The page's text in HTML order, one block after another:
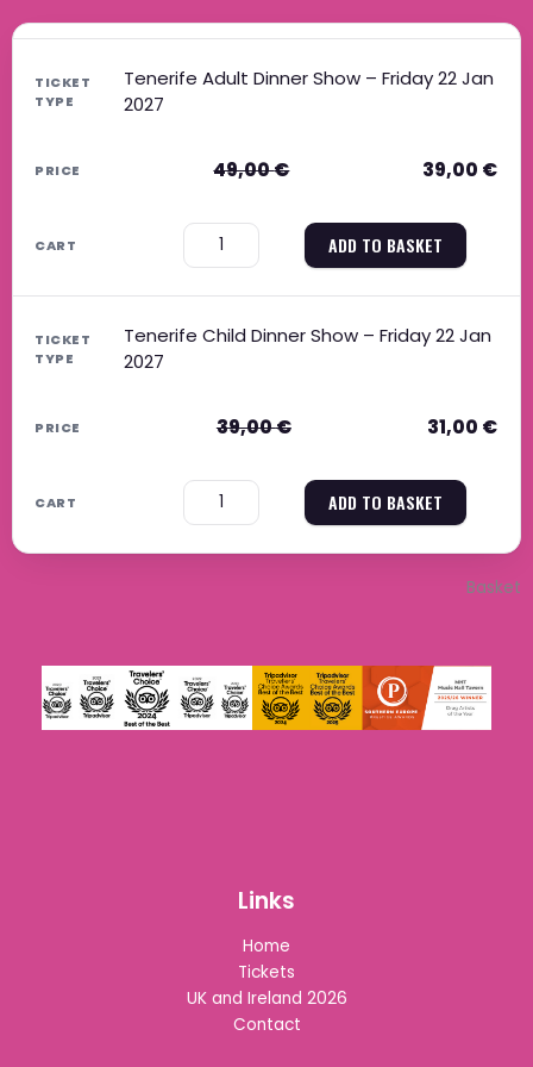
Tenerife Adult Dinner Show – Friday 22 Jan
2027
49,00€ 39,00 €
ADD TO BASKET
Tenerife Child Dinner Show – Friday 22 Jan
2027
39,00€ 31,00 €
ADD TO BASKET
Basket
Links
Home
Tickets
UK and Ireland 2026
Contact